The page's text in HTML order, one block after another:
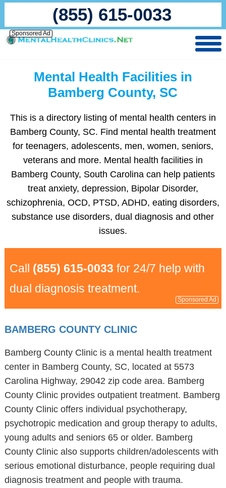
(855) 615-0033
Sponsored Ad
Mental Health Facilities in
Bamberg County, SC
This is a directory listing of mental health centers in
Bamberg County, SC. Find mental health treatment
for teenagers, adolescents, men, women, seniors,
veterans and more. Mental health facilities in
Bamberg County, South Carolina can help patients
treat anxiety, depression, Bipolar Disorder,
schizophrenia, OCD, PTSD, ADHD, eating disorders,
substance use disorders, dual diagnosis and other
issues.
Call (855) 615-0033 for 24/7 help with
dual diagnosis treatment.
Sponsored Ad
BAMBERG COUNTY CLINIC
Bamberg County Clinic is a mental health treatment
center in Bamberg County, SC, located at 5573
Carolina Highway, 29042 zip code area. Bamberg
County Clinic provides outpatient treatment. Bamberg
County Clinic offers individual psychotherapy,
psychotropic medication and group therapy to adults,
young adults and seniors 65 or older. Bamberg
County Clinic also supports children/adolescents with
serious emotional disturbance, people requiring dual
diagnosis treatment and people with trauma.